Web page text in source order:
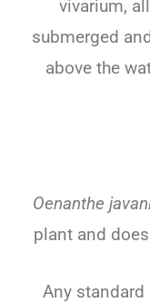
vivarium,
submerged
above the
Oenanthe
plant and
Any standard